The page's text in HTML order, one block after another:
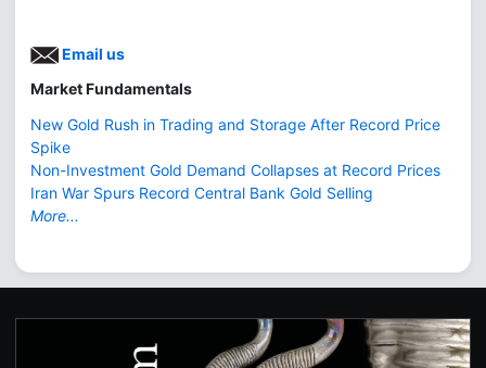
Email us
Market Fundamentals
New Gold Rush in Trading and Storage After Record Price
Spike
Non-Investment Gold Demand Collapses at Record Prices
Iran War Spurs Record Central Bank Gold Selling
More...